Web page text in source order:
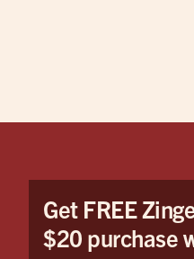
Get FREE
$20 purchase